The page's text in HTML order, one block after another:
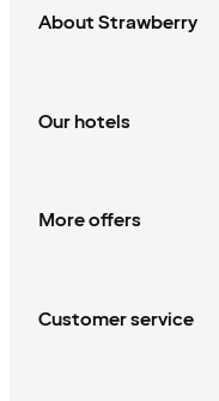
About Strawberry
Our hotels
More offers
Customer service